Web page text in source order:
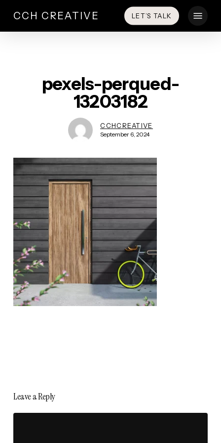
main
CCH CREATIVE LET’S TALK
pexels-perqued-
13203182
CCHCREATIVE
September 6, 2024
Leave a Reply